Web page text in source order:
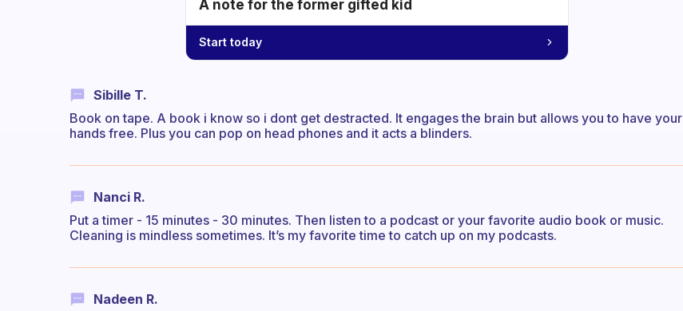
A note for the former gifted kid
Start today
Sibille T.
Book on tape. A book i know so i dont get destracted. It engages the brain but allows you to have your
hands free. Plus you can pop on head phones and it acts a blinders.
Nanci R.
Put a timer - 15 minutes - 30 minutes. Then listen to a podcast or your favorite audio book or music.
Cleaning is mindless sometimes. It’s my favorite time to catch up on my podcasts.
Nadeen R.